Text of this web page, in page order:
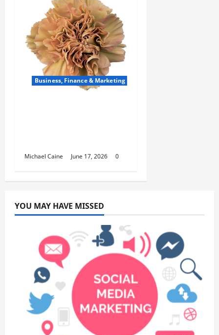
Business, Finance & Marketing
Michael Caine June 17, 2026 0
YOU MAY HAVE MISSED